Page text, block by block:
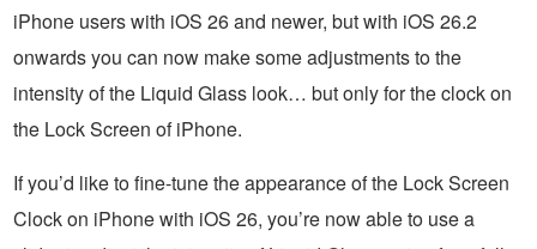
iPhone users with iOS 26 and newer, but with iOS 26.2
onwards you can now make some adjustments to the
intensity of the Liquid Glass look… but only for the clock on
the Lock Screen of iPhone.
If you’d like to fine-tune the appearance of the Lock Screen
Clock on iPhone with iOS 26, you’re now able to use a